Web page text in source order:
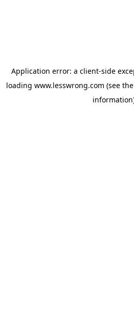
Application error: a client-side
loading www.lesswrong.com (see the